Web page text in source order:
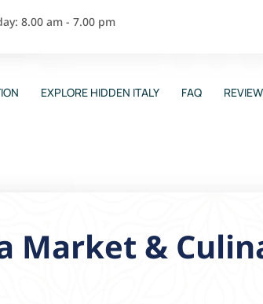
8.00 am - 7.00 pm
EXPLORE HIDDEN ITALY FAQ REVIEW
Market &